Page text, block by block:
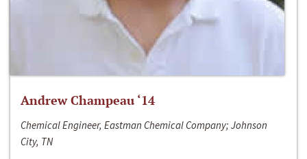
Andrew Champeau ‘14
Chemical Engineer, Eastman Chemical Company; Johnson
City, TN